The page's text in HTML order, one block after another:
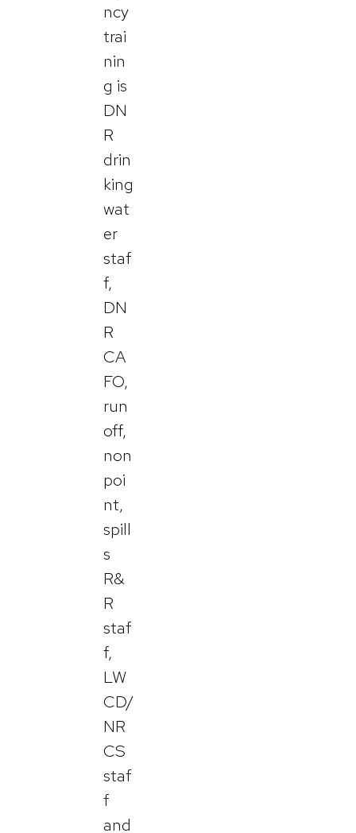
ncy
trai
nin
g is
DN
R
drin
king
wat
er
staf
f,
DN
R
CA
FO,
run
off,
non
poi
nt,
spill
s
R&
R
staf
f,
LW
CD/
NR
CS
staf
f
and